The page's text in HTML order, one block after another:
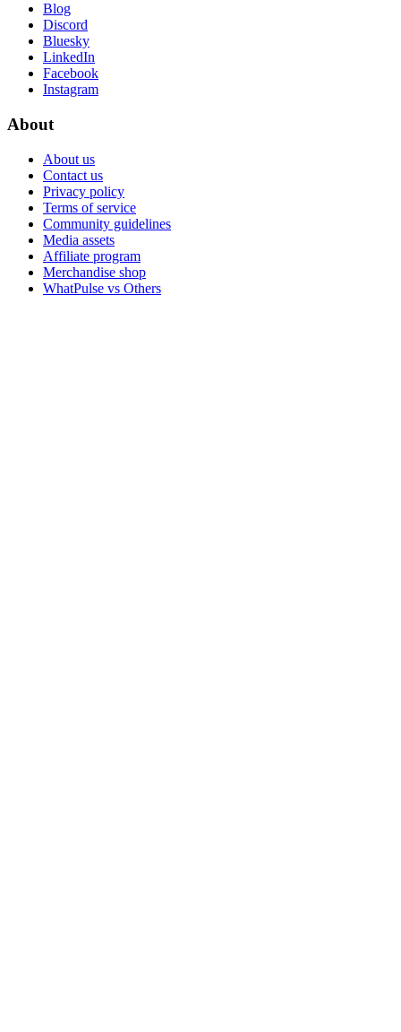
Blog
Discord
Bluesky
LinkedIn
Facebook
Instagram
About
About us
Contact us
Privacy policy
Terms of service
Community guidelines
Media assets
Affiliate program
Merchandise shop
WhatPulse vs Others